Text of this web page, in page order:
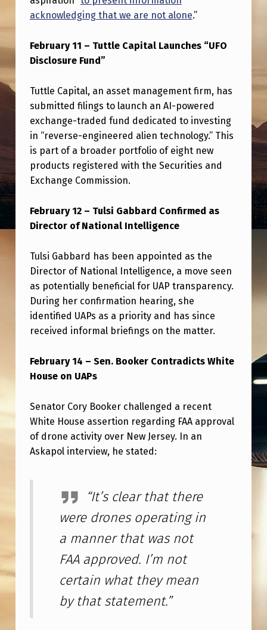
0
5
acknowledging that we are not alone.”
February 11 – Tuttle Capital Launches “UFO
Disclosure Fund”
Tuttle Capital, an asset management firm, has
submitted filings to launch an AI-powered
exchange-traded fund dedicated to investing
in “reverse-engineered alien technology.” This
is part of a broader portfolio of eight new
products registered with the Securities and
Exchange Commission.
February 12 – Tulsi Gabbard Confirmed as
Director of National Intelligence
Tulsi Gabbard has been appointed as the
Director of National Intelligence, a move seen
as potentially beneficial for UAP transparency.
During her confirmation hearing, she
identified UAPs as a priority and has since
received informal briefings on the matter.
February 14 – Sen. Booker Contradicts White
House on UAPs
Senator Cory Booker challenged a recent
White House assertion regarding FAA approval
of drone activity over New Jersey. In an
Askapol interview, he stated:
“It’s clear that there
were drones operating in
a manner that was not
FAA approved. I’m not
certain what they mean
by that statement.”